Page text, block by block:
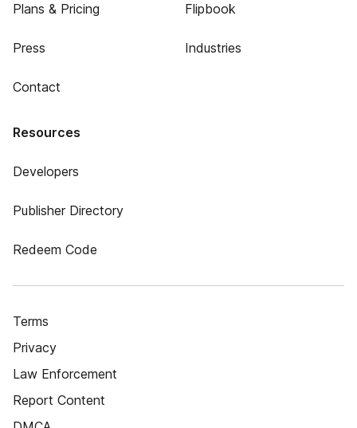
Plans & Pricing
Press
Contact
Flipbook
Industries
Resources
Developers
Publisher Directory
Redeem Code
Terms
Privacy
Law Enforcement
Report Content